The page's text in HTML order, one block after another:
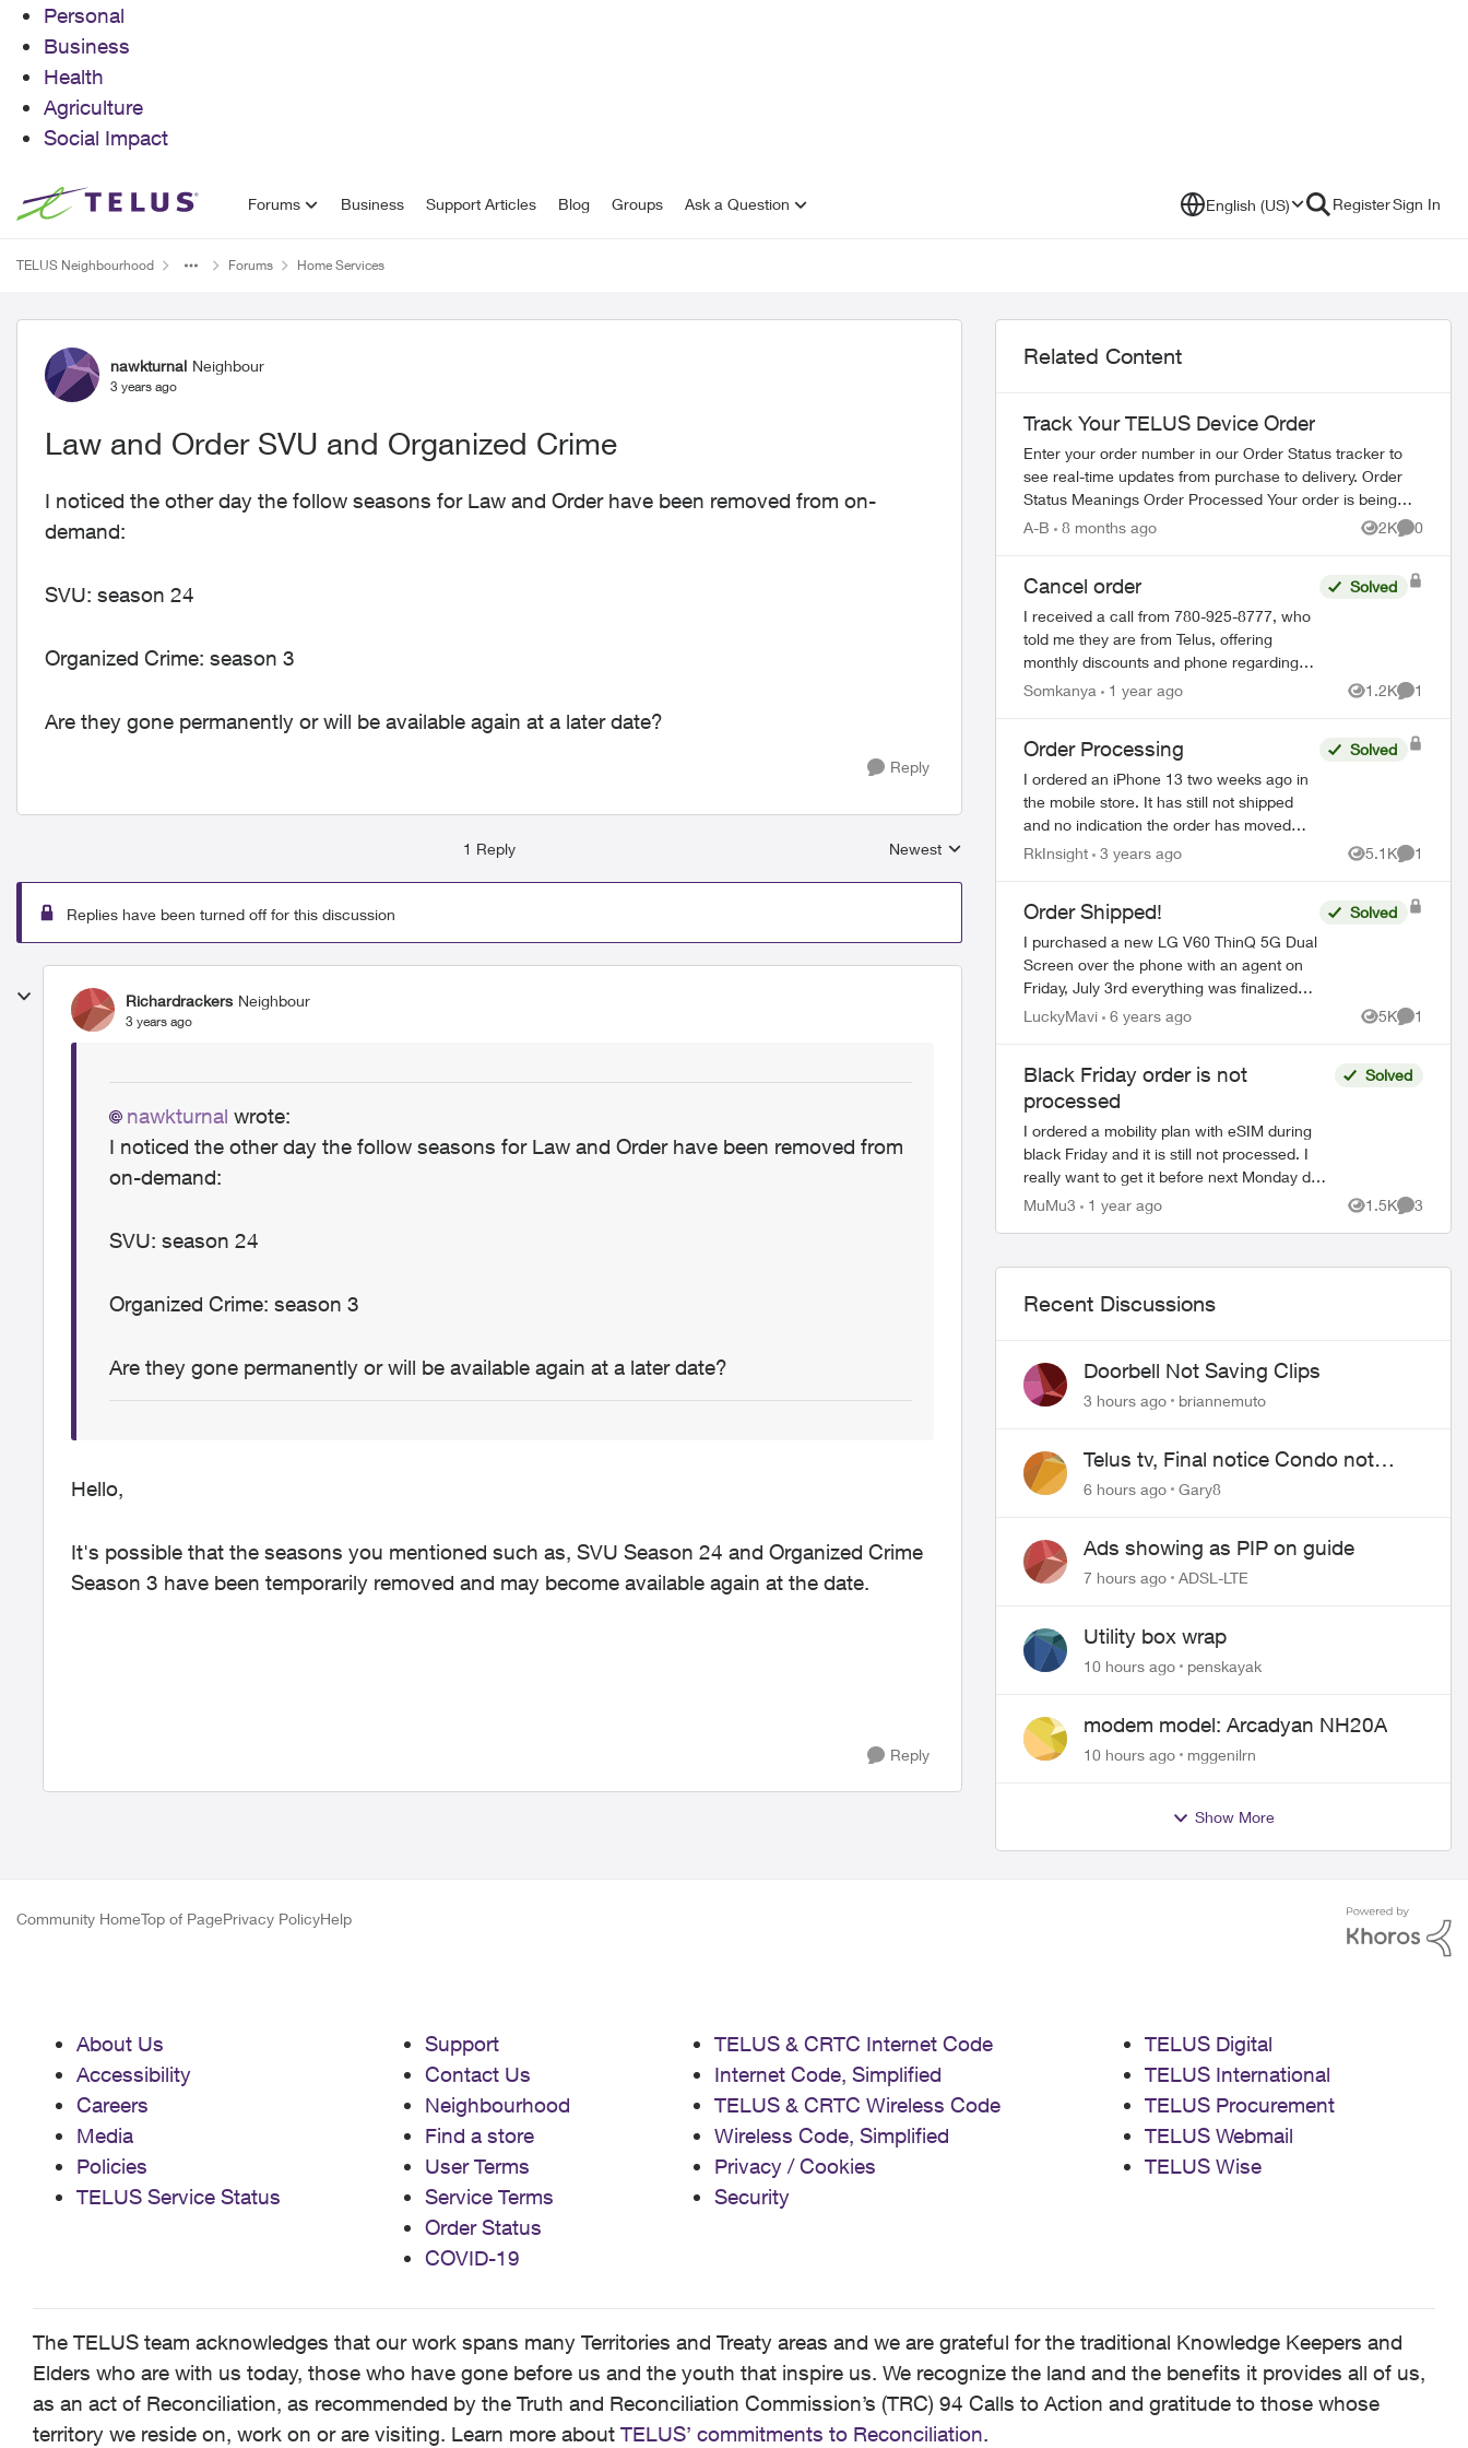
Personal
Business
Health
Agriculture
Social Impact
Skip to content Forums Business Support Articles Blog Groups Ask a Question English (US) RegisterSign In
TELUS Neighbourhood Forums Home Services
Forum Discussion
nawkturnal Neighbour
3 years ago
Law and Order SVU and Organized Crime
I noticed the other day the follow seasons for Law and Order have been removed from on-
demand:
SVU: season 24
Organized Crime: season 3
Are they gone permanently or will be available again at a later date?
Reply
1 Reply
Replies sorted by
Newest
Replies have been turned off for this discussion
Richardrackers Neighbour
3 years ago
nawkturnal wrote:
I noticed the other day the follow seasons for Law and Order have been removed from
on-demand:
SVU: season 24
Organized Crime: season 3
Are they gone permanently or will be available again at a later date?
Hello,
It's possible that the seasons you mentioned such as, SVU Season 24 and Organized Crime
Season 3 have been temporarily removed and may become available again at the date.
Reply
Related Content
Track Your TELUS Device Order
Enter your order number in our Order Status tracker to
see real-time updates from purchase to delivery. Order
Status Meanings Order Processed Your order is being
prepared for shipment. Processing...
A-B 8 months ago 2K
Views
0
Cancel order
I received a call from 780-925-8777, who
told me they are from Telus, offering
monthly discounts and phone regarding
the Loyalty program. I have just realized
Solved
Somkanya 1 year ago 1.2K
Views
1
Comment
Order Processing
I ordered an iPhone 13 two weeks ago in
the mobile store. It has still not shipped
and no indication the order has moved
past the initial stage. No update since
Solved
RkInsight 3 years ago 5.1K
Views
1
Comment
Order Shipped!
I purchased a new LG V60 ThinQ 5G Dual
Screen over the phone with an agent on
Friday, July 3rd everything was finalized
around 7PM. Sunday July 5th - I received
Solved
LuckyMavi 6 years ago 5K
Views
1
Comment
Black Friday order is not
processed
I ordered a mobility plan with eSIM during
black Friday and it is still not processed. I
really want to get it before next Monday due
to some personal issue. I am asking here as
Solved
MuMu3 1 year ago 1.5K
Views
3
Recent Discussions
Doorbell Not Saving Clips
3 hours ago briannemuto
Telus tv, Final notice Condo not
approved changing of the Copper
6 hours ago Gary8
Ads showing as PIP on guide
7 hours ago ADSL-LTE
Utility box wrap
10 hours ago penskayak
modem model: Arcadyan NH20A
10 hours ago mggenilrn
Show More
Community HomeTop of PagePrivacy PolicyHelp
About Us
Accessibility
Careers
Media
Policies
TELUS Service Status
Support
Contact Us
Neighbourhood
Find a store
User Terms
Service Terms
Order Status
COVID-19
TELUS & CRTC Internet Code
Internet Code, Simplified
TELUS & CRTC Wireless Code
Wireless Code, Simplified
Privacy / Cookies
Security
TELUS Digital
TELUS International
TELUS Procurement
TELUS Webmail
TELUS Wise
The TELUS team acknowledges that our work spans many Territories and Treaty areas and we are grateful for the traditional Knowledge Keepers and
Elders who are with us today, those who have gone before us and the youth that inspire us. We recognize the land and the benefits it provides all of us,
as an act of Reconciliation, as recommended by the Truth and Reconciliation Commission’s (TRC) 94 Calls to Action and gratitude to those whose
territory we reside on, work on or are visiting. Learn more about TELUS’ commitments to Reconciliation.